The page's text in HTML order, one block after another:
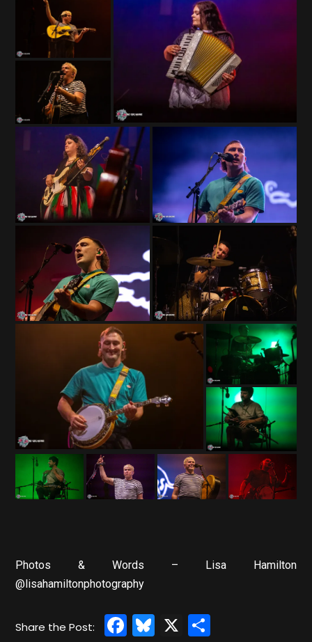
Photos & Words – Lisa Hamilton
@lisahamiltonphotography
Facebook
Bluesky
X